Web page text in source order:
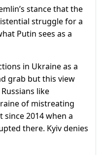
stance that the
struggle for a
Putin sees as a
in Ukraine as a
grab but this view
like
of mistreating
since 2014 when a
there. Kyiv denies